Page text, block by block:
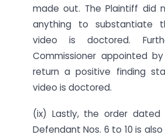
made out. The Plaintiff did
anything to substantiate
video is doctored.
Commissioner appointed
return a positive finding
video is doctored.
(ix) Lastly, the order dated
Defendant Nos. 6 to 10 is